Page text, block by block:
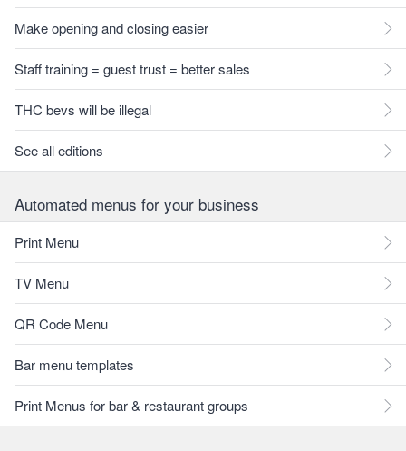
Make opening and closing easier
Staff training = guest trust = better sales
THC bevs will be illegal
See all editions
Automated menus for your business
Print Menu
TV Menu
QR Code Menu
Bar menu templates
Print Menus for bar & restaurant groups